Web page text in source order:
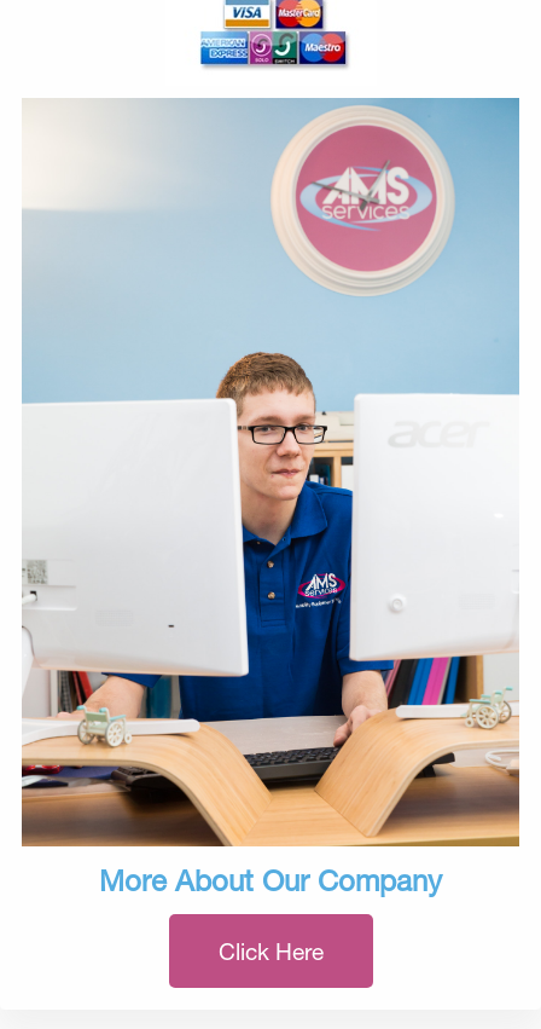
More About Our Company
Click Here